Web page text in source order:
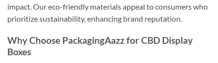
impact. Our eco-friendly materials appeal to consumers who
prioritize sustainability, enhancing brand reputation.
Why Choose PackagingAazz for CBD Display
Boxes